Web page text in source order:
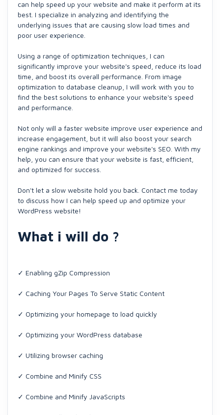
can help speed up your website and make it perform at its
best. I specialize in analyzing and identifying the
underlying issues that are causing slow load times and
poor user experience.
Using a range of optimization techniques, I can
significantly improve your website's speed, reduce its load
time, and boost its overall performance. From image
optimization to database cleanup, I will work with you to
find the best solutions to enhance your website's speed
and performance.
Not only will a faster website improve user experience and
increase engagement, but it will also boost your search
engine rankings and improve your website's SEO. With my
help, you can ensure that your website is fast, efficient,
and optimized for success.
Don't let a slow website hold you back. Contact me today
to discuss how I can help speed up and optimize your
WordPress website!
What i will do ?
✓ Enabling gZip Compression
✓ Caching Your Pages To Serve Static Content
✓ Optimizing your homepage to load quickly
✓ Optimizing your WordPress database
✓ Utilizing browser caching
✓ Combine and Minify CSS
✓ Combine and Minify JavaScripts